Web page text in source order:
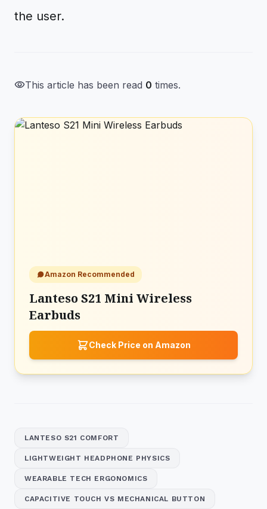
the user.
visibilityThis article has been read 0 times.
Amazon Recommended
Lanteso S21 Mini Wireless
Earbuds
Check Price on Amazon
LANTESO S21 COMFORT
LIGHTWEIGHT HEADPHONE PHYSICS
WEARABLE TECH ERGONOMICS
CAPACITIVE TOUCH VS MECHANICAL BUTTON